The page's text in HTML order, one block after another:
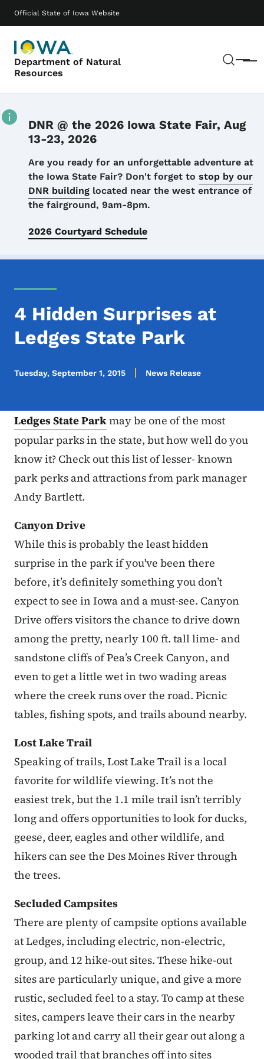
Official State of Iowa Website
Department of Natural
Resources
Menu
Main navigation
DNR @ the 2026 Iowa State Fair, Aug
13-23, 2026
Details
Are you ready for an unforgettable adventure at
the Iowa State Fair? Don't forget to stop by our
DNR building located near the west entrance of
the fairground, 9am-8pm.
2026 Courtyard Schedule
4 Hidden Surprises at
Ledges State Park
Tuesday, September 1, 2015 News Release
Ledges State Parkmay be one of the most
popular parks in the state, but how well do you
know it? Check out this list of lesser- known
park perks and attractions from park manager
Andy Bartlett.
Canyon Drive
While this is probably the least hidden
surprise in the park if you've been there
before, it’s definitely something you don’t
expect to see in Iowa and a must-see. Canyon
Drive offers visitors the chance to drive down
among the pretty, nearly 100 ft. tall lime- and
sandstone cliffs of Pea’s Creek Canyon, and
even to get a little wet in two wading areas
where the creek runs over the road. Picnic
tables, fishing spots, and trails abound nearby.
Lost Lake Trail
Speaking of trails, Lost Lake Trail is a local
favorite for wildlife viewing. It’s not the
easiest trek, but the 1.1 mile trail isn’t terribly
long and offers opportunities to look for ducks,
geese, deer, eagles and other wildlife, and
hikers can see the Des Moines River through
the trees.
Secluded Campsites
There are plenty of campsite options available
at Ledges, including electric, non-electric,
group, and 12 hike-out sites. These hike-out
sites are particularly unique, and give a more
rustic, secluded feel to a stay. To camp at these
sites, campers leave their cars in the nearby
parking lot and carry all their gear out along a
wooded trail that branches off into sites